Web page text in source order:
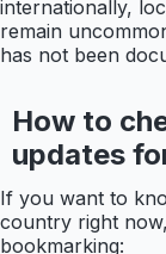
internationally,
remain
has not been
How to
updates
If you want to
country right
bookmarking: